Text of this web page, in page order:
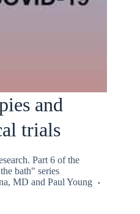
and
trials
Part 6 of the
bath" series
MD and Paul Young